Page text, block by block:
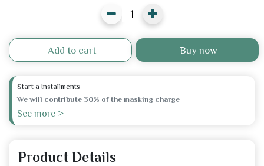
Add to cart Buy now
Start a Installments
We will contribute 30% of the masking charge
See more >
Product Details